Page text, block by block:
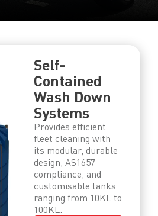
Self-
Contained
Wash Down
Systems
Provides efficient
fleet cleaning with
its modular, durable
design, AS1657
compliance, and
customisable tanks
ranging from 10KL to
100KL.